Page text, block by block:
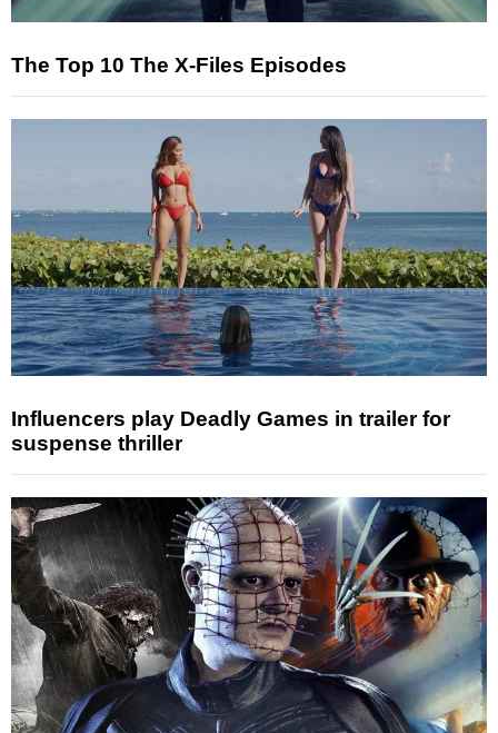
The Top 10 The X-Files Episodes
Influencers play Deadly Games in trailer for
suspense thriller